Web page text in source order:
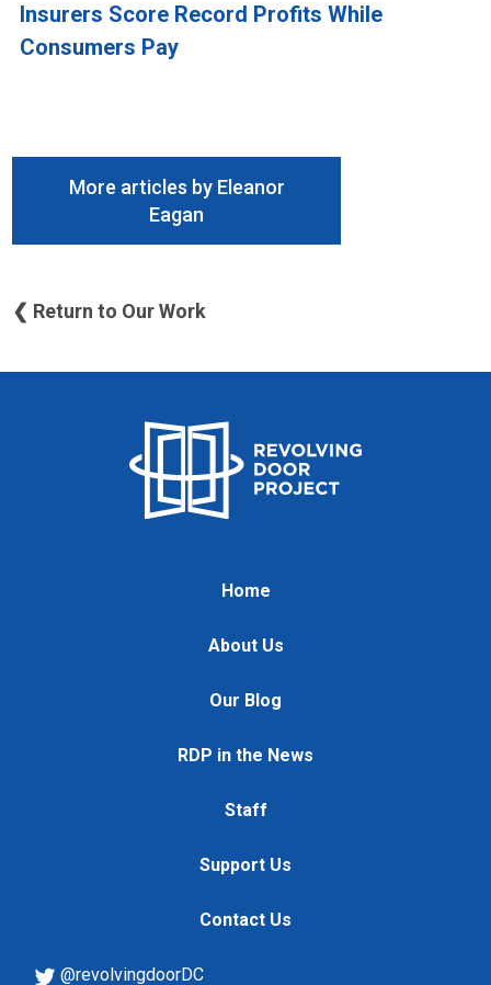
Insurers Score Record Profits While
Consumers Pay
More articles by Eleanor
Eagan
❮ Return to Our Work
Home
About Us
Our Blog
RDP in the News
Staff
Support Us
Contact Us
@revolvingdoorDC